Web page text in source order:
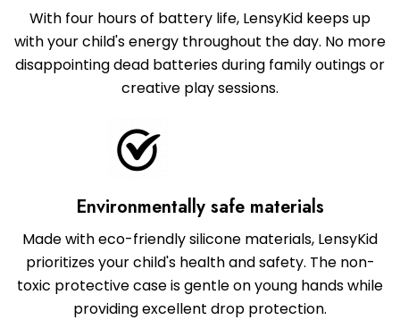
With four hours of battery life, LensyKid keeps up
with your child's energy throughout the day. No more
disappointing dead batteries during family outings or
creative play sessions.
Environmentally safe materials
Made with eco-friendly silicone materials, LensyKid
prioritizes your child's health and safety. The non-
toxic protective case is gentle on young hands while
providing excellent drop protection.